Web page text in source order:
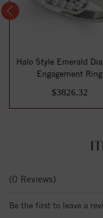
Halo Style Emerald
Engagement Ring
$3826.32
(0 Reviews)
Be the first to leave a